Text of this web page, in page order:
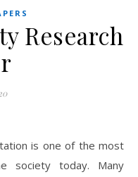
Research
is one of the most
society today. Many